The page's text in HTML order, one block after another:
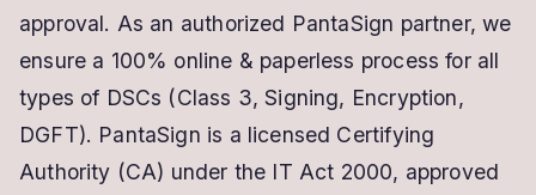
Certificate
(DSC)
Apply
Online
in
approval. As an authorized PantaSign partner, we
ensure a 100% online & paperless process for all
types of DSCs (Class 3, Signing, Encryption,
DGFT). PantaSign is a licensed Certifying
Authority (CA) under the IT Act 2000, approved